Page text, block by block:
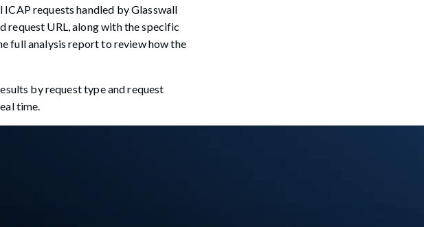
requests handled by Glasswall
request URL, along with the specific
full analysis report to review how the
by request type and request
time.